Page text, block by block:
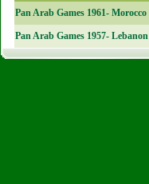
Pan Arab Games 1961- Morocco
Pan Arab Games 1957- Lebanon